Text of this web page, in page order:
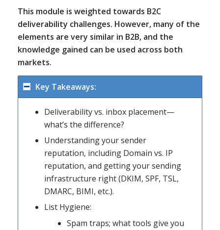
This module is weighted towards B2C
deliverability challenges. However, many of the
elements are very similar in B2B, and the
knowledge gained can be used across both
markets.
Key Takeaways:
Deliverability vs. inbox placement—
what’s the difference?
Understanding your sender
reputation, including Domain vs. IP
reputation, and getting your sending
infrastructure right (DKIM, SPF, TSL,
DMARC, BIMI, etc.).
List Hygiene:
Spam traps; what tools give you